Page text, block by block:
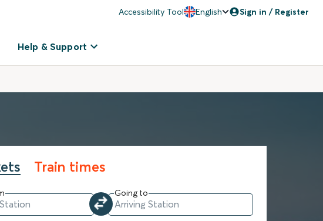
Accessibility Tool English Sign in / Register
Help & Support
Train times
Going to